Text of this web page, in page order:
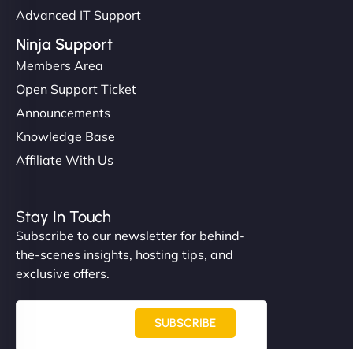
Advanced IT Support
Ninja Support
Members Area
Open Support Ticket
Announcements
Knowledge Base
Affiliate With Us
Stay In Touch
Subscribe to our newsletter for behind-
the-scenes insights, hosting tips, and
exclusive offers.
SUBSCRIBE